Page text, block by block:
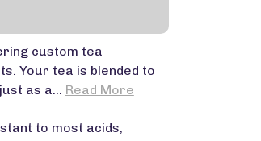
custom tea
Your tea is blended to
as a... Read More
to most acids,